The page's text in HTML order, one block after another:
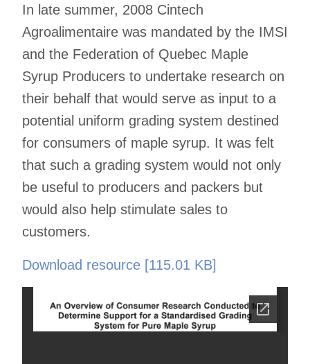
In late summer, 2008 Cintech
Agroalimentaire was mandated by the IMSI
and the Federation of Quebec Maple
Syrup Producers to undertake research on
their behalf that would serve as input to a
potential uniform grading system destined
for consumers of maple syrup. It was felt
that such a grading system would not only
be useful to producers and packers but
would also help stimulate sales to
customers.
Download resource [115.01 KB]